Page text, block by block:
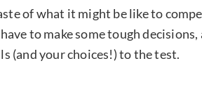
of what it might be like to
to make some tough
(and your choices!) to the test.